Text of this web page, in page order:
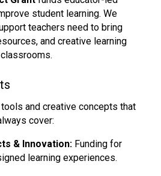
student learning. We
teachers need to bring
and creative learning
and creative concepts that
cover:
& Innovation: Funding for
learning experiences.